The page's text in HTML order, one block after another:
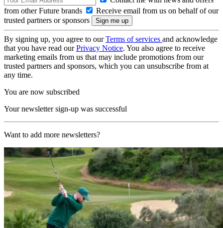
from other Future brands
Receive email from us on behalf of our
trusted partners or sponsors
By signing up, you agree to ourTerms of services and acknowledge
that you have read ourPrivacy Notice. You also agree to receive
marketing emails from us that may include promotions from our
trusted partners and sponsors, which you can unsubscribe from at
any time.
You are now subscribed
Your newsletter sign-up was successful
Want to add more newsletters?